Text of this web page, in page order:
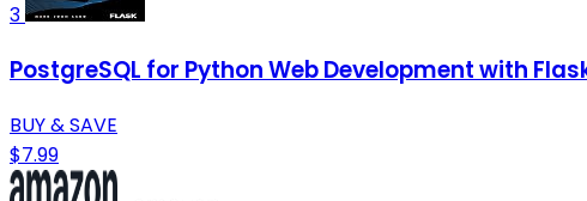
3
PostgreSQL for Python Web Development with
BUY & SAVE
$7.99